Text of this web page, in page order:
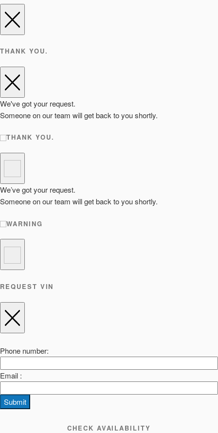
THANK YOU.
We've got your request.
Someone on our team will get back to you shortly.
THANK YOU.
We’ve got your request.
Someone on our team will get back to you shortly.
WARNING
REQUEST VIN
Phone number:
Email :
Submit
CHECK AVAILABILITY